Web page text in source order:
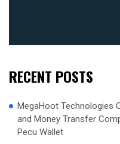
RECENT POSTS
MegaHoot Technologies
and Money Transfer
Pecu Wallet